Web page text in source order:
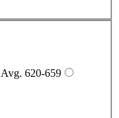
Avg. 620-659